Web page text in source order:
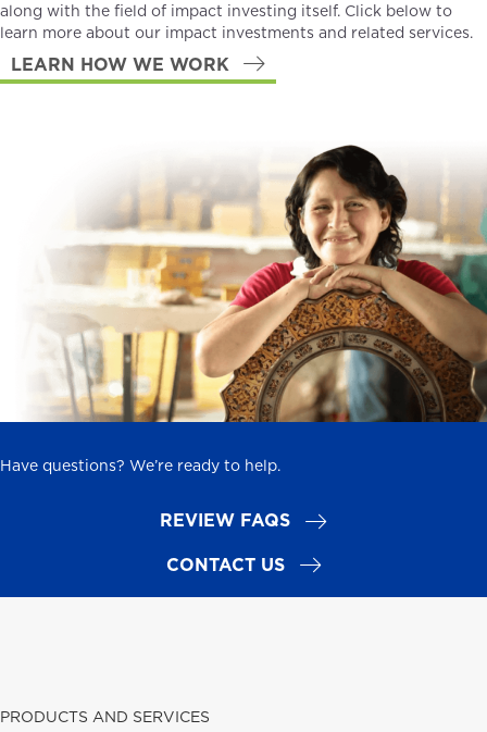
along with the field of impact investing itself. Click below to
learn more about our impact investments and related services.
LEARN HOW WE WORK
Have questions? We’re ready to help.
REVIEW FAQS
CONTACT US
PRODUCTS AND SERVICES